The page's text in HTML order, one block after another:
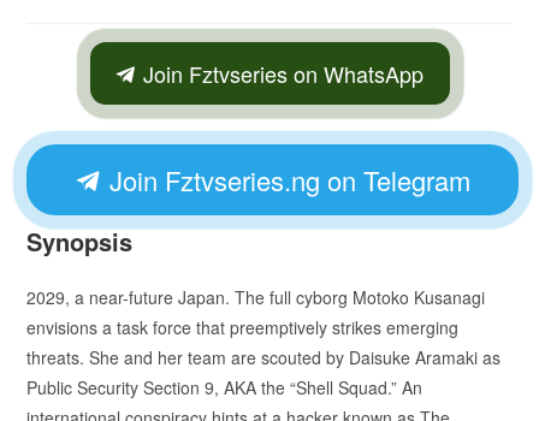
Join Fztvseries on WhatsApp
Join Fztvseries.ng on Telegram
Synopsis
2029, a near-future Japan. The full cyborg Motoko Kusanagi
envisions a task force that preemptively strikes emerging
threats. She and her team are scouted by Daisuke Aramaki as
Public Security Section 9, AKA the “Shell Squad.” An